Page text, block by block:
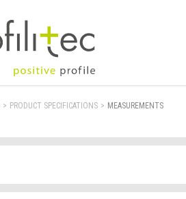
> PRODUCT SPECIFICATIONS > MEASUREMENTS